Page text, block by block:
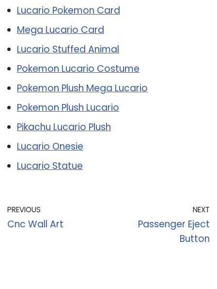
Lucario Pokemon Card
Mega Lucario Card
Lucario Stuffed Animal
Pokemon Lucario Costume
Pokemon Plush Mega Lucario
Pokemon Plush Lucario
Pikachu Lucario Plush
Lucario Onesie
Lucario Statue
PREVIOUS
Cnc Wall Art
NEXT
Passenger Eject
Button